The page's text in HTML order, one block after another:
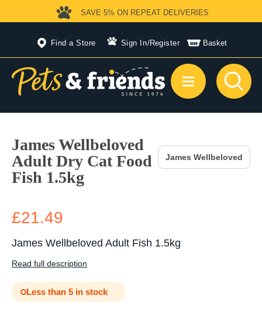
Find a Store Sign In/Register Basket
SAVE 5% ON REPEAT DELIVERIES
James Wellbeloved
Adult Dry Cat Food
Fish 1.5kg
James Wellbeloved
£21.49
James Wellbeloved Adult Fish 1.5kg
Read full description
Less than 5 in stock